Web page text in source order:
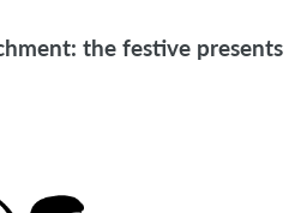
the festive presents